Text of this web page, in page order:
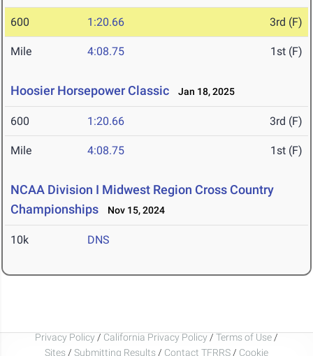
600 1:20.66 3rd (F)
Mile 4:08.75 1st (F)
Hoosier Horsepower Classic Jan 18, 2025
600 1:20.66 3rd (F)
Mile 4:08.75 1st (F)
NCAA Division I Midwest Region Cross Country
Championships
Nov 15, 2024
10k DNS
Privacy Policy / California Privacy Policy / Terms of Use /
Sites / Submitting Results / Contact TFRRS / Cookie